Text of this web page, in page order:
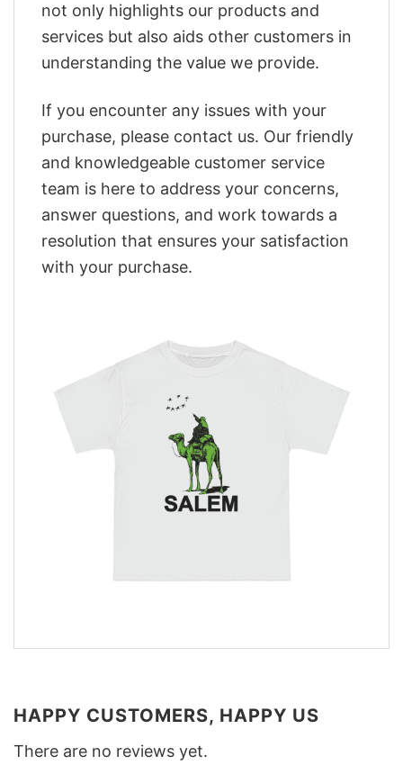
not only highlights our products and
services but also aids other customers in
understanding the value we provide.
If you encounter any issues with your
purchase, please contact us. Our friendly
and knowledgeable customer service
team is here to address your concerns,
answer questions, and work towards a
resolution that ensures your satisfaction
with your purchase.
HAPPY CUSTOMERS, HAPPY US
There are no reviews yet.